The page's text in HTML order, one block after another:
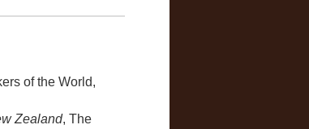
of the World,
Zealand, The